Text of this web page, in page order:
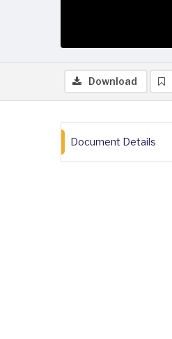
Download
Document Details